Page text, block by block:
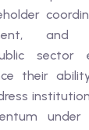
and
sector
their
under